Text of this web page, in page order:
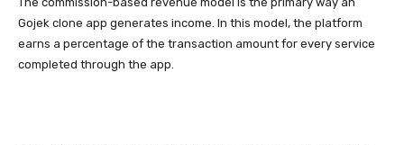
Gojek clone app generates income. In this model, the platform
earns a percentage of the transaction amount for every service
completed through the app.